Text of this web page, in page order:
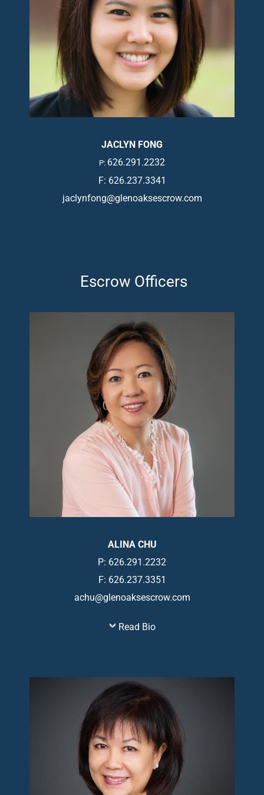
JACLYN FONG
P: 626.291.2232
F: 626.237.3341
jaclynfong@glenoaksescrow.com
Escrow Officers
ALINA CHU
P: 626.291.2232
F: 626.237.3351
achu@glenoaksescrow.com
Read Bio